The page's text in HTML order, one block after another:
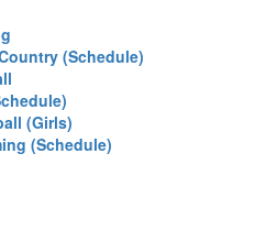
(Schedule)
(Girls)
(Schedule)